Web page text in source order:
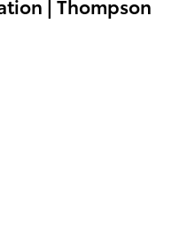
| Thompson